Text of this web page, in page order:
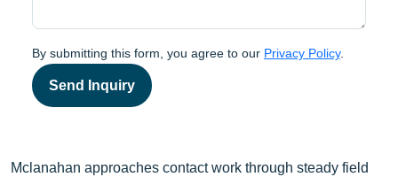
By submitting this form, you agree to our Privacy Policy.
Send Inquiry
Mclanahan approaches contact work through steady field